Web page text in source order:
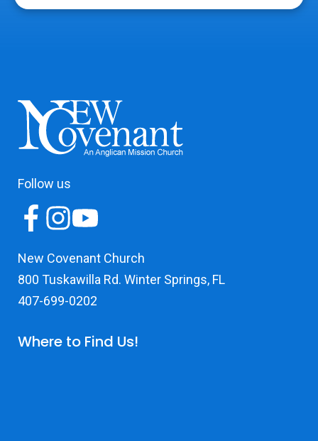
Follow us
New Covenant Church
800 Tuskawilla Rd. Winter Springs, FL
407-699-0202
Where to Find Us!